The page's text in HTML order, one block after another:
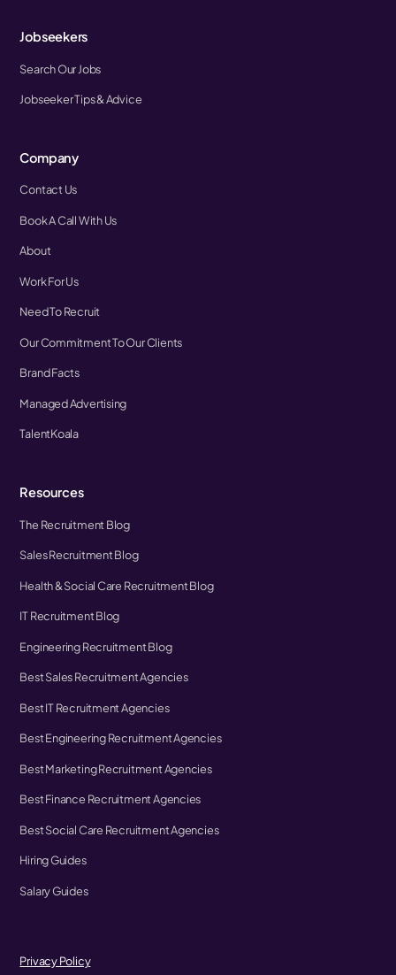
Jobseekers
Search Our Jobs
Jobseeker Tips & Advice
Company
Contact Us
Book A Call With Us
About
Work For Us
Need To Recruit
Our Commitment To Our Clients
Brand Facts
Managed Advertising
TalentKoala
Resources
The Recruitment Blog
Sales Recruitment Blog
Health & Social Care Recruitment Blog
IT Recruitment Blog
Engineering Recruitment Blog
Best Sales Recruitment Agencies
Best IT Recruitment Agencies
Best Engineering Recruitment Agencies
Best Marketing Recruitment Agencies
Best Finance Recruitment Agencies
Best Social Care Recruitment Agencies
Hiring Guides
Salary Guides
Privacy Policy